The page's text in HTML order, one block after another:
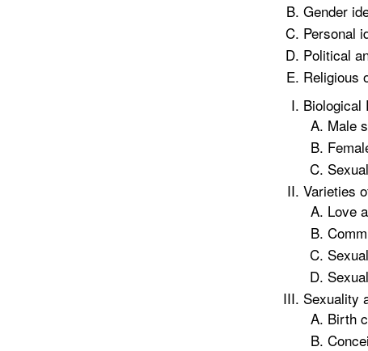
Gender
Personal
Political
Religious
Biological
Male
Varieties
Love
Sexuality
Birth